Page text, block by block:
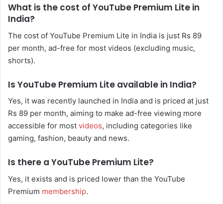
What is the cost of YouTube Premium Lite in
India?
The cost of YouTube Premium Lite in India is just Rs 89
per month, ad-free for most videos (excluding music,
shorts).
Is YouTube Premium Lite available in India?
Yes, it was recently launched in India and is priced at just
Rs 89 per month, aiming to make ad-free viewing more
accessible for most videos, including categories like
gaming, fashion, beauty and news.
Is there a YouTube Premium Lite?
Yes, it exists and is priced lower than the YouTube
Premium membership.